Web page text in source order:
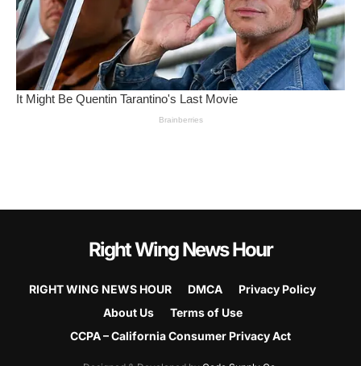
Right Wing News Hour
RIGHT WING NEWS HOUR DMCA
Privacy Policy
About Us
Terms of Use
CCPA – California Consumer Privacy Act